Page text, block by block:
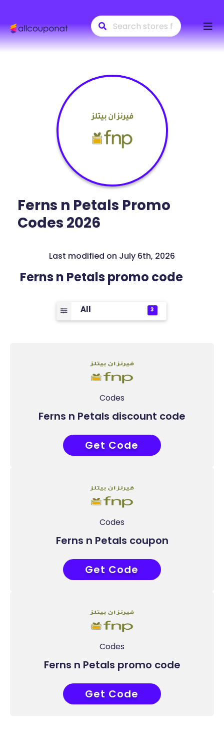
to
Ferns n Petals Promo
Codes 2026
Last modified on July 6th, 2026
Ferns n Petals promo code
All 3
Codes
Ferns n Petals discount code
PF50
Get Code
Codes
Ferns n Petals coupon
PF50
Get Code
Codes
Ferns n Petals promo code
PF50
Get Code